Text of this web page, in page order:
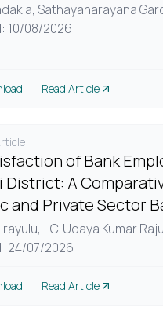
Sathayanarayana
10/08/2026
Read Article
of Bank
District: A
and Private Sector
...C. Udaya Kumar Raju
24/07/2026
Read Article